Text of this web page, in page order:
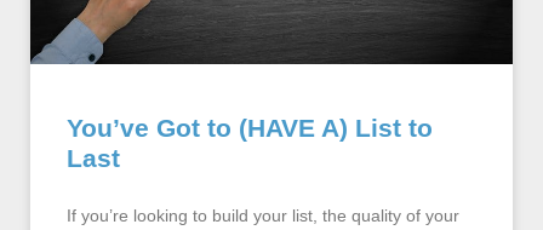
You’ve Got to (HAVE A) List to
Last
If you’re looking to build your list, the quality of your